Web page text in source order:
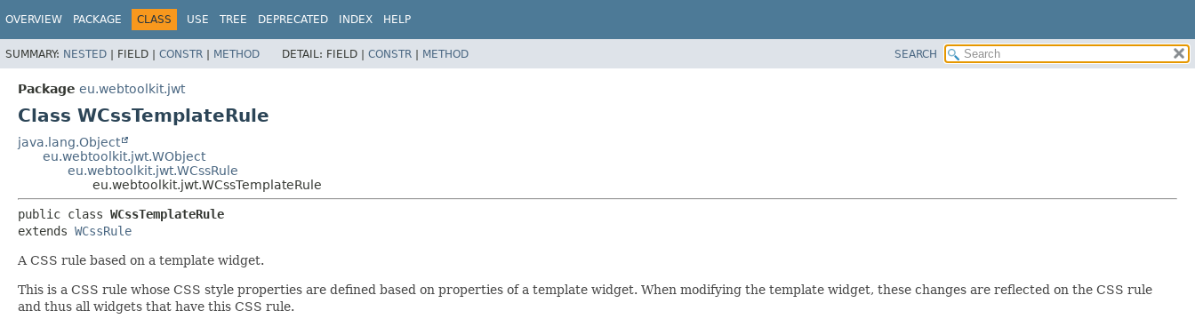
OVERVIEW PACKAGE CLASS USE TREE DEPRECATED INDEX HELP
SUMMARY: NESTED | FIELD | CONSTR | METHOD DETAIL: FIELD | CONSTR | METHOD SEARCH
Package eu.webtoolkit.jwt
Class WCssTemplateRule
java.lang.Object
eu.webtoolkit.jwt.WObject
eu.webtoolkit.jwt.WCssRule
eu.webtoolkit.jwt.WCssTemplateRule
public class WCssTemplateRule
extends WCssRule
A CSS rule based on a template widget.
This is a CSS rule whose CSS style properties are defined based on properties of a template widget. When modifying the template widget, these changes are reflected on the CSS rule
and thus all widgets that have this CSS rule.